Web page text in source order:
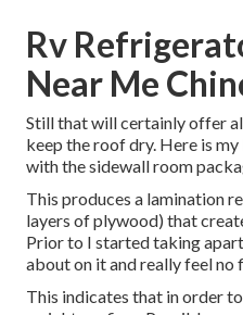
Rv
Near Me
Still that will certainly offer
keep the roof dry. Here is
with the sidewall room
This produces a lamination
layers of plywood) that
Prior to I started taking
about on it and really feel no
This indicates that in order